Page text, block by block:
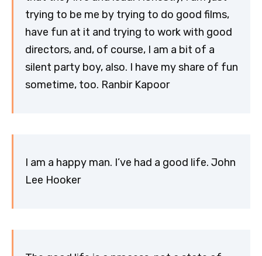
trying to be me by trying to do good films,
have fun at it and trying to work with good
directors, and, of course, I am a bit of a
silent party boy, also. I have my share of fun
sometime, too. Ranbir Kapoor
I am a happy man. I’ve had a good life. John
Lee Hooker